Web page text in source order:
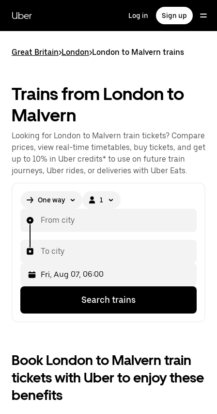
main
content
Uber Log in Sign up
Great Britain>London>London to Malvern trains
Trains from London to
Malvern
Looking for London to Malvern train tickets? Compare
prices, view real-time timetables, buy tickets, and get
up to 10% in Uber credits* to use on future train
journeys, Uber rides, or deliveries with Uber Eats.
One way 1
From city
To city
down
with
calendar
select
is
Select
second
Search trains
Book London to Malvern train
tickets with Uber to enjoy these
benefits